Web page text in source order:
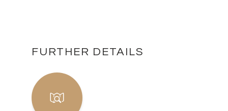
FURTHER DETAILS